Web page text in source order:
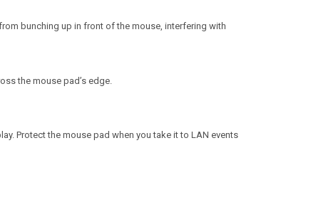
bunching up in front of the mouse, interfering with
the mouse pad’s edge.
Protect the mouse pad when you take it to LAN events